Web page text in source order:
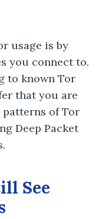
usage is by
you connect to.
to known Tor
that you are
of Tor
Deep Packet
See